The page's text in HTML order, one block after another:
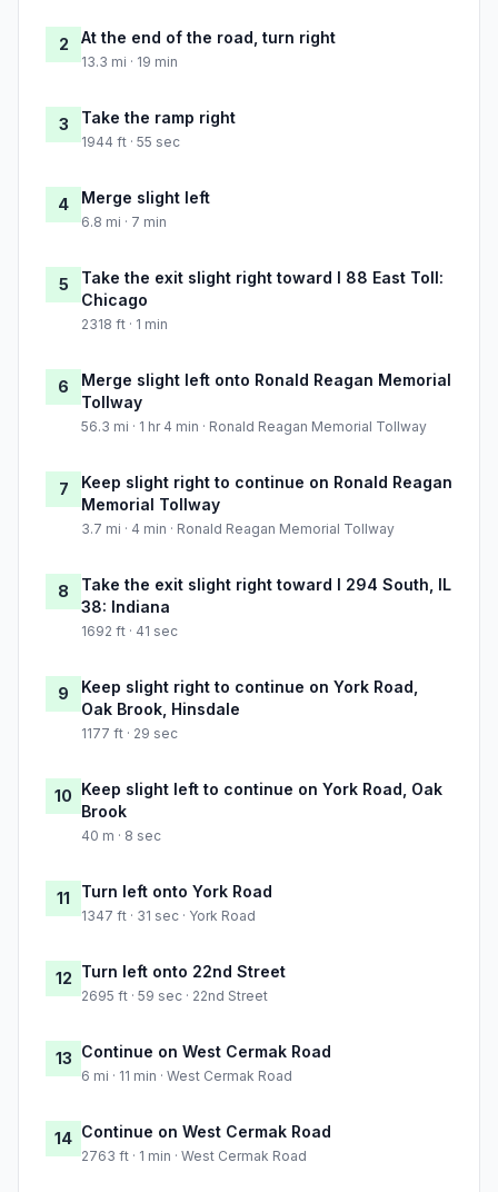
2 At the end of the road, turn right
13.3 mi · 19 min
3 Take the ramp right
1944 ft · 55 sec
4 Merge slight left
6.8 mi · 7 min
5
Take the exit slight right toward I 88 East Toll:
Chicago
2318 ft · 1 min
6
Merge slight left onto Ronald Reagan Memorial
Tollway
56.3 mi · 1 hr 4 min · Ronald Reagan Memorial Tollway
7
Keep slight right to continue on Ronald Reagan
Memorial Tollway
3.7 mi · 4 min · Ronald Reagan Memorial Tollway
8
Take the exit slight right toward I 294 South, IL
38: Indiana
1692 ft · 41 sec
9
Keep slight right to continue on York Road,
Oak Brook, Hinsdale
1177 ft · 29 sec
10 Keep slight left to continue on York Road, Oak
Brook
40 m · 8 sec
11 Turn left onto York Road
1347 ft · 31 sec · York Road
12 Turn left onto 22nd Street
2695 ft · 59 sec · 22nd Street
13 Continue on West Cermak Road
6 mi · 11 min · West Cermak Road
14 Continue on West Cermak Road
2763 ft · 1 min · West Cermak Road